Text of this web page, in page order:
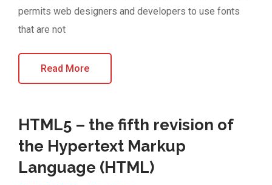
permits web designers and developers to use fonts
that are not
Read More
HTML5 – the fifth revision of
the Hypertext Markup
Language (HTML)